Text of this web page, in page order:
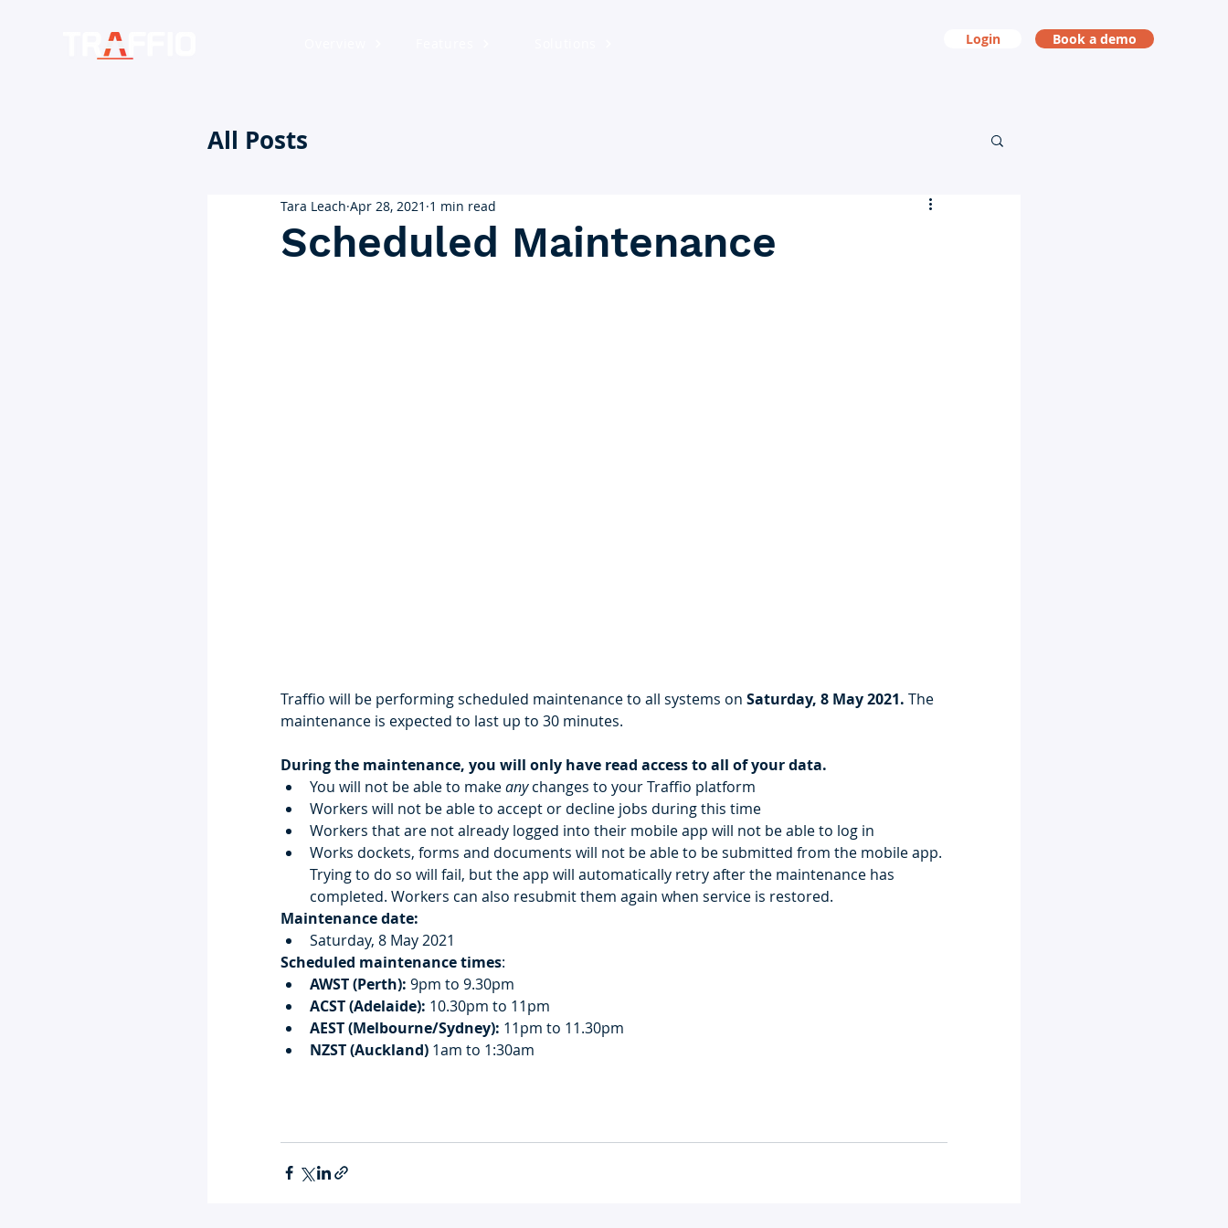
Login Book a demo
All Posts
Scheduled Maintenance
Tara Leach Apr 28, 2021 1 min read
Traffio will be performing scheduled maintenance to all systems on Saturday, 8 May 2021. The
maintenance is expected to last up to 30 minutes.
During the maintenance, you will only have read access to all of your data.
You will not be able to make any changes to your Traffio platform
Workers will not be able to accept or decline jobs during this time
Workers that are not already logged into their mobile app will not be able to log in
Works dockets, forms and documents will not be able to be submitted from the mobile app.
Trying to do so will fail, but the app will automatically retry after the maintenance has
completed. Workers can also resubmit them again when service is restored.
Maintenance date:
Saturday, 8 May 2021
Scheduled maintenance times:
AWST (Perth): 9pm to 9.30pm
ACST (Adelaide): 10.30pm to 11pm
AEST (Melbourne/Sydney): 11pm to 11.30pm
NZST (Auckland) 1am to 1:30am